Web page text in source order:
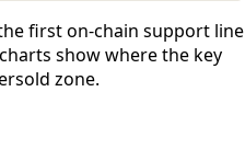
first on-chain support line
show where the key
zone.